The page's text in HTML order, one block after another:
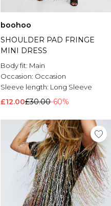
boohoo
SHOULDER PAD FRINGE
MINI DRESS
Body fit: Main
Occasion: Occasion
Sleeve length: Long Sleeve
£12.00£30.00-60%